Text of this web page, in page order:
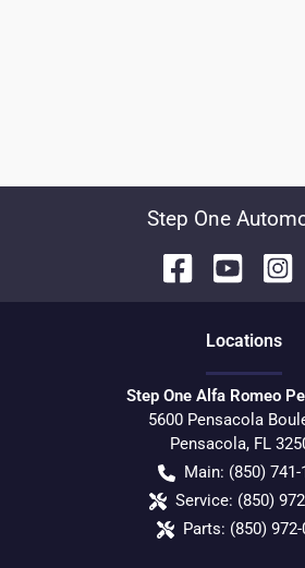
Step One
Locations
Step One Alfa Romeo
5600 Pensacola
Pensacola, FL
Main: (850) 741-
Service: (850)
Parts: (850)